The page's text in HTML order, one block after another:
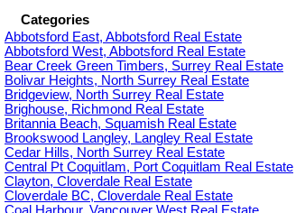
Categories
Abbotsford East, Abbotsford Real Estate
Abbotsford West, Abbotsford Real Estate
Bear Creek Green Timbers, Surrey Real Estate
Bolivar Heights, North Surrey Real Estate
Bridgeview, North Surrey Real Estate
Brighouse, Richmond Real Estate
Britannia Beach, Squamish Real Estate
Brookswood Langley, Langley Real Estate
Cedar Hills, North Surrey Real Estate
Central Pt Coquitlam, Port Coquitlam Real Estate
Clayton, Cloverdale Real Estate
Cloverdale BC, Cloverdale Real Estate
Coal Harbour, Vancouver West Real Estate